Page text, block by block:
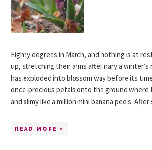
Eighty degrees in March, and nothing is at
up, stretching their arms after nary a winter’s
has exploded into blossom way before its
once-precious petals onto the ground where
and slimy like a million mini banana peels.
READ MORE »